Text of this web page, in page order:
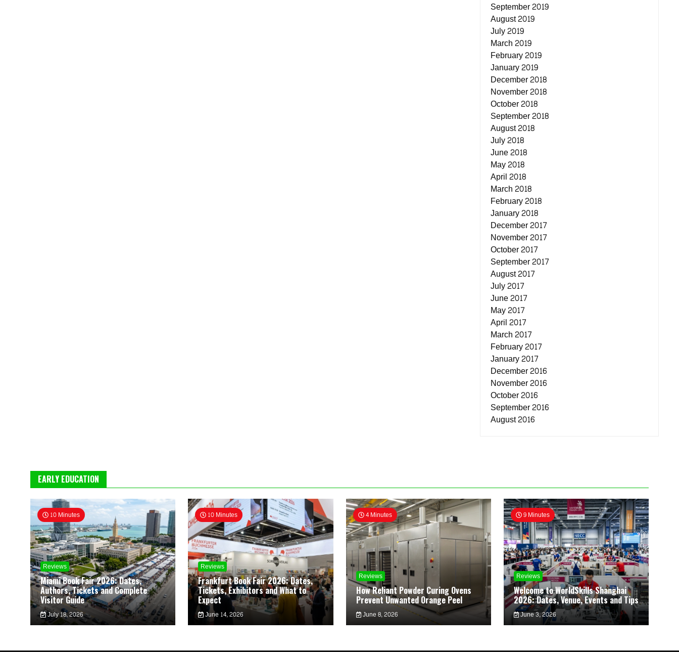
September 2019
August 2019
July 2019
March 2019
February 2019
January 2019
December 2018
November 2018
October 2018
September 2018
August 2018
July 2018
June 2018
May 2018
April 2018
March 2018
February 2018
January 2018
December 2017
November 2017
October 2017
September 2017
August 2017
July 2017
June 2017
May 2017
April 2017
March 2017
February 2017
January 2017
December 2016
November 2016
October 2016
September 2016
August 2016
EARLY EDUCATION
10 Minutes
Reviews
Miami Book Fair 2026: Dates,
Authors, Tickets and Complete
Visitor Guide
July 18, 2026
10 Minutes
Reviews
Frankfurt Book Fair 2026: Dates,
Tickets, Exhibitors and What to
Expect
June 14, 2026
4 Minutes
Reviews
How Reliant Powder Curing Ovens
Prevent Unwanted Orange Peel
June 8, 2026
9 Minutes
Reviews
Welcome to WorldSkills Shanghai
2026: Dates, Venue, Events and Tips
June 3, 2026